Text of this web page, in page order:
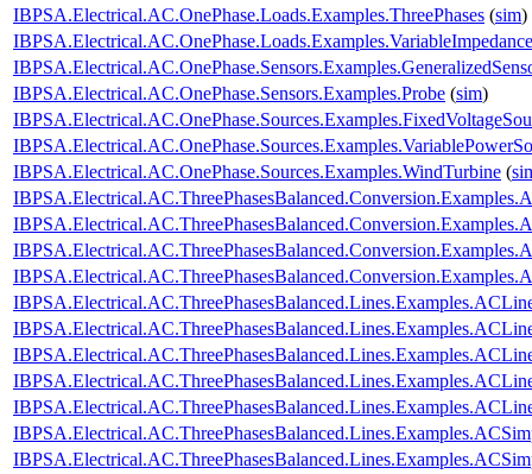
IBPSA.Electrical.AC.OnePhase.Loads.Examples.ThreePhases (sim)
IBPSA.Electrical.AC.OnePhase.Loads.Examples.VariableImpedance
IBPSA.Electrical.AC.OnePhase.Sensors.Examples.Probe (sim)
IBPSA.Electrical.AC.OnePhase.Sources.Examples.WindTurbine (